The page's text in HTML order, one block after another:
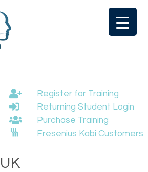
Register for Training
Returning Student Login
Purchase Training
Fresenius Kabi Customers